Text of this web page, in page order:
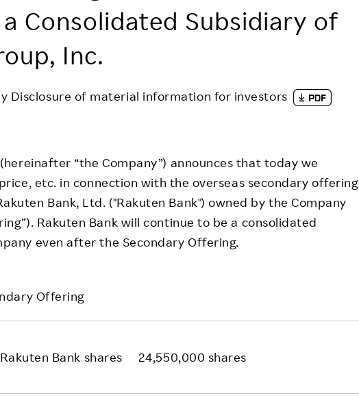
Responsible Adverting,
Marketing, Labelling
Dialogue for Change with
Rakuten
Rakuten IT School Next
Event
FAQ
a Consolidated Subsidiary of
Inc.
Disclosure of material information for investors
“the Company”) announces that today we
etc. in connection with the overseas secondary offering
Bank, Ltd. ("Rakuten Bank") owned by the Company
Rakuten Bank will continue to be a consolidated
even after the Secondary Offering.
Offering
Rakuten Bank shares 24,550,000 shares